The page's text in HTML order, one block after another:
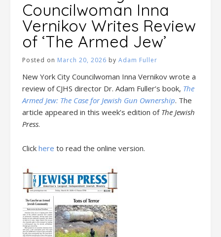
Councilwoman Inna
Vernikov Writes Review
of ‘The Armed Jew’
Posted on March 20, 2026 by Adam Fuller
New York City Councilwoman Inna Vernikov wrote a
review of CJHS director Dr. Adam Fuller’s book, The
Armed Jew: The Case for Jewish Gun Ownership. The
article appeared in this week’s edition of The Jewish
Press.
Click here to read the online version.